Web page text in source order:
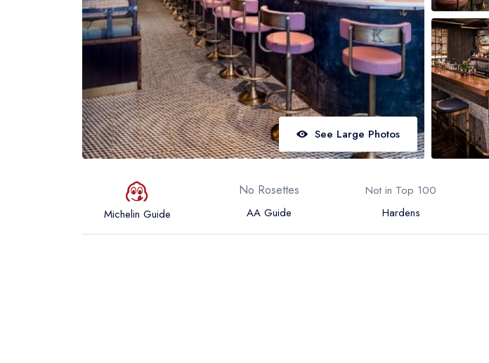
See Large Photos
Michelin Guide
No Rosettes
AA Guide
Not in Top 100
Hardens